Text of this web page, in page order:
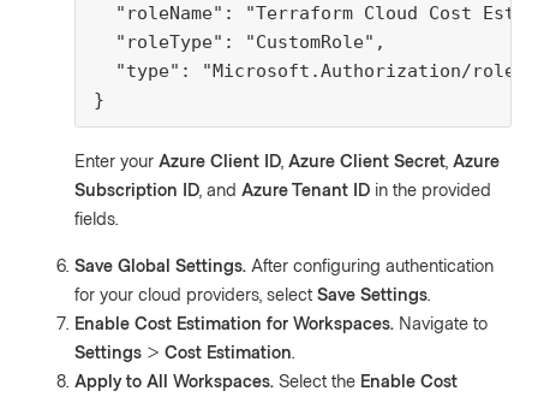
"roleName": "Terraform Cloud Cost
  "roleType": "CustomRole",
"type": "Microsoft.Authorization/
}
Enter yourAzure Client ID ,Azure Client Secret ,Azure
Subscription ID , andAzure Tenant ID in the provided
fields.
Save Global Settings. After configuring authentication
for your cloud providers, selectSave Settings
Enable Cost Estimation for Workspaces. Navigate to
Settings >Cost Estimation
Apply to All Workspaces. Select the Enable Cost